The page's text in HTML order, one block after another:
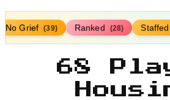
No Grief (39) Ranked (28) Staffed
68